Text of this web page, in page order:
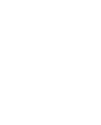
news-
dark-